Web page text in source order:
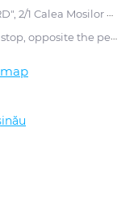
2/1 Calea Mosilor str.
opposite the petrol station "Lukoil"